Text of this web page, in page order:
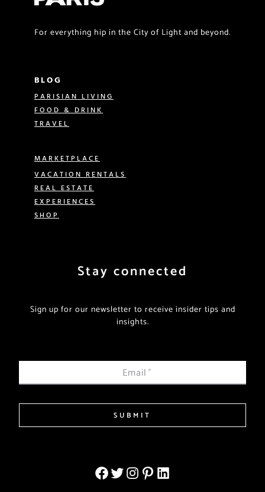
For everything hip in the City of Light and beyond.
BLOG
PARISIAN LIVING
FOOD & DRINK
TRAVEL
MARKETPLACE
VACATION RENTALS
REAL ESTATE
EXPERIENCES
SHOP
Stay connected
Sign up for our newsletter to receive insider tips and
insights.
Email*
SUBMIT